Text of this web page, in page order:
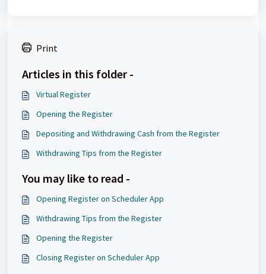
Print
Articles in this folder -
Virtual Register
Opening the Register
Depositing and Withdrawing Cash from the Register
Withdrawing Tips from the Register
You may like to read -
Opening Register on Scheduler App
Withdrawing Tips from the Register
Opening the Register
Closing Register on Scheduler App